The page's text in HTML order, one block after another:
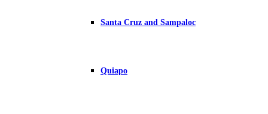
Santa Cruz and Sampaloc
Quiapo